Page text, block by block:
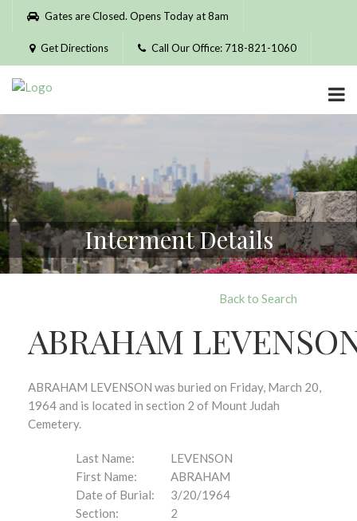
Please
website
includes
accessibility
system.
Gates are Closed. Opens Today at 8am
Get Directions Call Our Office: 718-821-1060
Interment Details
Back to Search
ABRAHAM
ABRAHAM LEVENSON was buried on Friday, March 20,
1964 and is located in section 2 of Mount Judah
Cemetery.
Last Name:
LEVENSON
First Name:
ABRAHAM
Date of Burial:
3/20/1964
Section:
2